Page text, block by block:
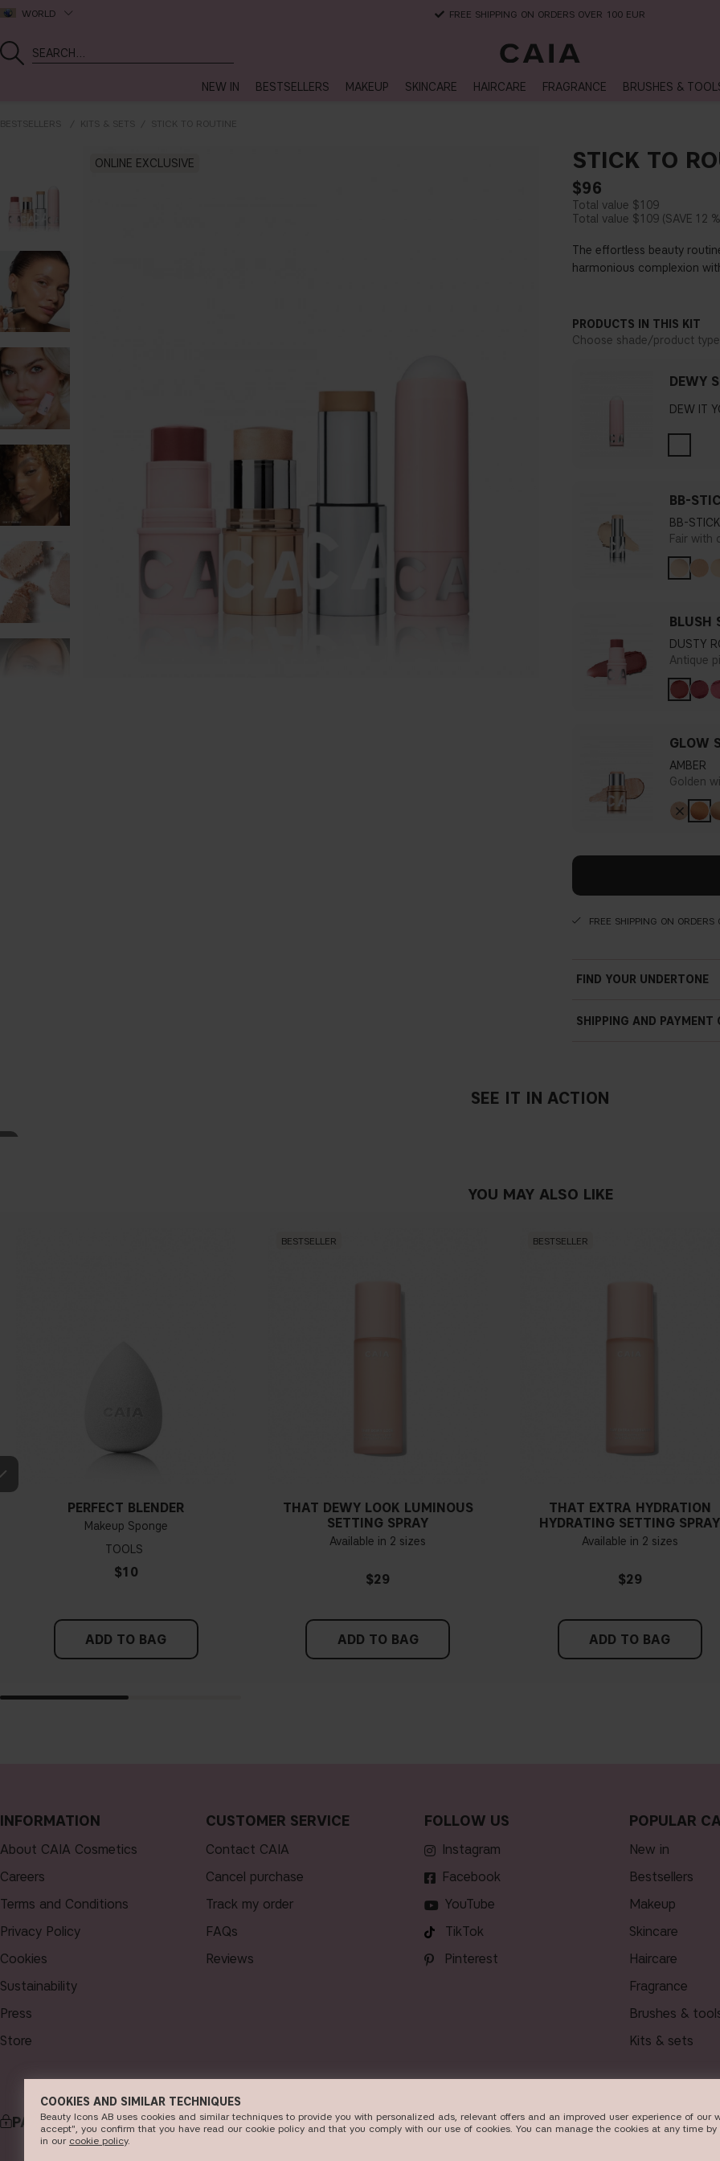
WORLD DELIVERY TIME: 3-10 BUSINESS DAYS
NEW IN BESTSELLERS MAKEUP SKINCARE HAIRCARE FRAGRANCE BRUSHES &
BESTSELLERS KITS & SETS STICK TO ROUTINE
ONLINE EXCLUSIVE STICK TO
$96
$109
$109
12 %
The effortless beauty
harmonious complexion
PRODUCTS IN THIS KIT
Choose shade/product type
DEWY
DEW IT
BB-
BB-
Fair with
BLUSH
DUSTY
Antique
GLOW
AMBER
Golden
FREE SHIPPING ON
FIND YOUR UNDERTONE
probably have a neutral
pinker
If you find it difficult to
SHIPPING AND PAYMENT
SEE IT IN ACTION
YOU MAY ALSO LIKE
PERFECT BLENDER
Makeup Sponge
TOOLS
$10
ADD TO BAG
BESTSELLER
THAT DEWY LOOK LUMINOUS
SETTING SPRAY
Available in 2 sizes
$29
ADD TO BAG
BESTSELLER
THAT EXTRA HYDRATION
HYDRATING SETTING SPRAY
Available in 2 sizes
$29
ADD TO BAG
INFORMATION
About CAIA Cosmetics
Careers
Terms and Conditions
Privacy Policy
Cookies
Sustainability
Press
Store
CUSTOMER SERVICE
Contact CAIA
Cancel purchase
Track my order
FAQs
Reviews
FOLLOW US
Instagram
Facebook
YouTube
TikTok
Pinterest
POPULAR
new in
bestsellers
makeup
skincare
haircare
fragrance
brushes &
kits & sets
PAYMENT DELIVERY
COOKIES AND SIMILAR TECHNIQUES
Beauty Icons AB uses cookies and similar techniques to provide you with personalized ads, relevant offers and an improved user experience of our
accept", you confirm that you have read our cookie policy and that you comply with our use of cookies. You can manage the cookies at any time by
in our c​ookie policy​.